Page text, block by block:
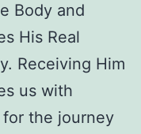
Body and
His Real
Receiving Him
us with
the journey